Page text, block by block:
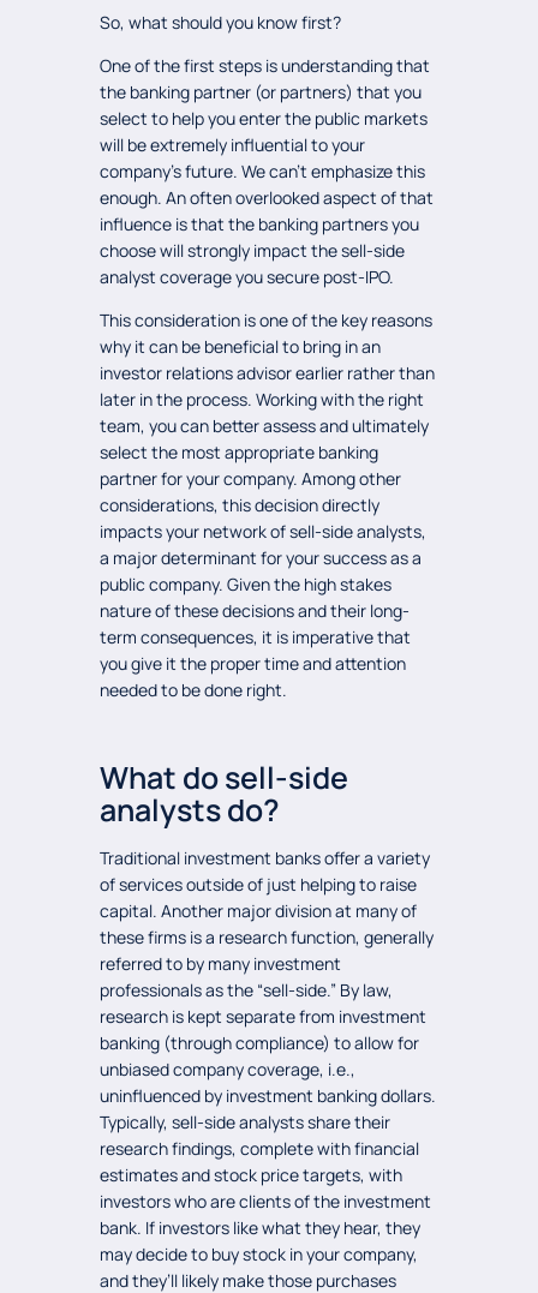
So, what should you know first?
One of the first steps is understanding that
the banking partner (or partners) that you
select to help you enter the public markets
will be extremely influential to your
company’s future. We can’t emphasize this
enough. An often overlooked aspect of that
influence is that the banking partners you
choose will strongly impact the sell-side
analyst coverage you secure post-IPO.
This consideration is one of the key reasons
why it can be beneficial to bring in an
investor relations advisor earlier rather than
later in the process. Working with the right
team, you can better assess and ultimately
select the most appropriate banking
partner for your company. Among other
considerations, this decision directly
impacts your network of sell-side analysts,
a major determinant for your success as a
public company. Given the high stakes
nature of these decisions and their long-
term consequences, it is imperative that
you give it the proper time and attention
needed to be done right.
What do sell-side
analysts do?
Traditional investment banks offer a variety
of services outside of just helping to raise
capital. Another major division at many of
these firms is a research function, generally
referred to by many investment
professionals as the “sell-side.” By law,
research is kept separate from investment
banking (through compliance) to allow for
unbiased company coverage, i.e.,
uninfluenced by investment banking dollars.
Typically, sell-side analysts share their
research findings, complete with financial
estimates and stock price targets, with
investors who are clients of the investment
bank. If investors like what they hear, they
may decide to buy stock in your company,
and they’ll likely make those purchases